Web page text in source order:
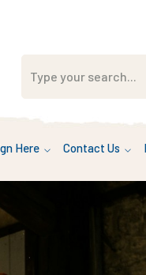
Here Contact Us